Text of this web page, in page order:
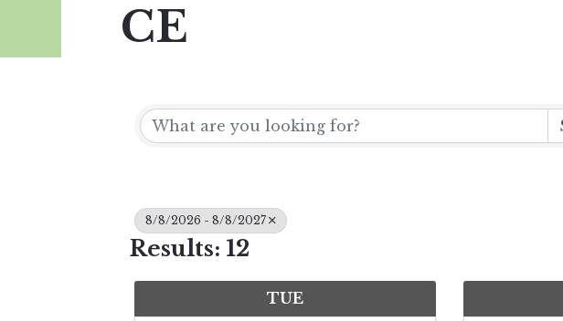
CE
8/8/2026 - 8/8/2027
Results: 12
TUE